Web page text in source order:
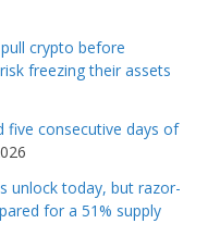
crypto before
freezing their assets
five consecutive days of
unlock today, but razor-
for a 51% supply